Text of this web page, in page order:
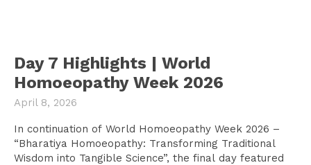
Day 7 Highlights | World
Homoeopathy Week 2026
April 8, 2026
In continuation of World Homoeopathy Week 2026 –
“Bharatiya Homoeopathy: Transforming Traditional
Wisdom into Tangible Science”, the final day featured